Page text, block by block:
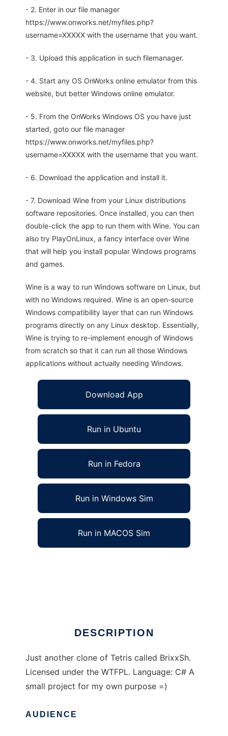
- 2. Enter in our file manager
https://www.onworks.net/myfiles.php?
username=XXXXX with the username that you want.
- 3. Upload this application in such filemanager.
- 4. Start any OS OnWorks online emulator from this
website, but better Windows online emulator.
- 5. From the OnWorks Windows OS you have just
started, goto our file manager
https://www.onworks.net/myfiles.php?
username=XXXXX with the username that you want.
- 6. Download the application and install it.
- 7. Download Wine from your Linux distributions
software repositories. Once installed, you can then
double-click the app to run them with Wine. You can
also try PlayOnLinux, a fancy interface over Wine
that will help you install popular Windows programs
and games.
Wine is a way to run Windows software on Linux, but
with no Windows required. Wine is an open-source
Windows compatibility layer that can run Windows
programs directly on any Linux desktop. Essentially,
Wine is trying to re-implement enough of Windows
from scratch so that it can run all those Windows
applications without actually needing Windows.
Download App
Run in Ubuntu
Run in Fedora
Run in Windows Sim
Run in MACOS Sim
DESCRIPTION
Just another clone of Tetris called BrixxSh.
Licensed under the WTFPL. Language: C# A
small project for my own purpose =)
AUDIENCE